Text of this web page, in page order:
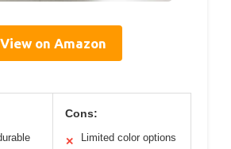
View on Amazon
Cons:
✕ Limited color options